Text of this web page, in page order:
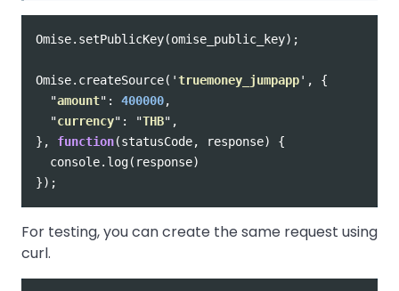
Omise. setPublicKey(omise_public_key);
Omise. createSource( 'truemoney_jumpapp' ,
{
"amount" : 400000,
"currency" : "THB" ,
},
function(statusCode, response)
{
console. log( response)
});
For testing, you can create the same request using
curl.